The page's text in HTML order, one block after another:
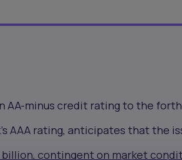
AA-minus credit rating to the
AAA rating, anticipates that the
contingent on market